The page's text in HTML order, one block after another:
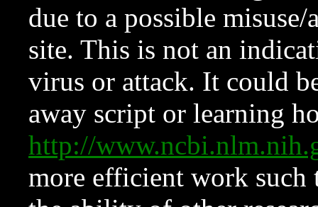
due to a possible
site. This is not an
virus or attack. It could
away script or learning
http://
more efficient work such